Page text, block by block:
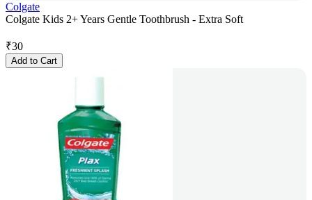
Colgate
Colgate Kids 2+ Years Gentle Toothbrush - Extra Soft
₹30
Add to Cart